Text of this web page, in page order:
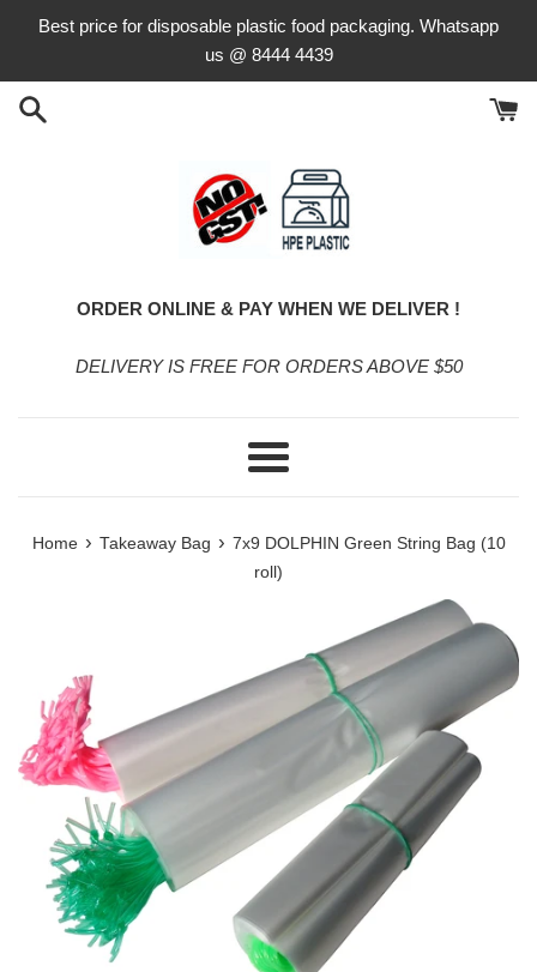
Best price for disposable plastic food packaging. Whatsapp
us @ 8444 4439
ORDER ONLINE & PAY WHEN WE DELIVER !
DELIVERY IS FREE FOR ORDERS ABOVE $50
Menu
Home › Takeaway Bag › 7x9 DOLPHIN Green String Bag (10
roll)